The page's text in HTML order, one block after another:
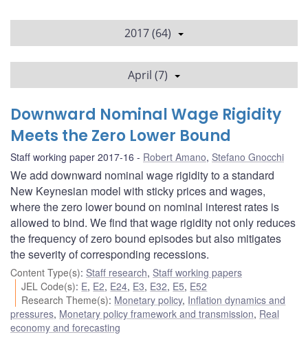
2017 (64)
April (7)
Downward Nominal Wage Rigidity
Meets the Zero Lower Bound
Staff working paper 2017-16 Robert Amano, Stefano Gnocchi
We add downward nominal wage rigidity to a standard
New Keynesian model with sticky prices and wages,
where the zero lower bound on nominal interest rates is
allowed to bind. We find that wage rigidity not only reduces
the frequency of zero bound episodes but also mitigates
the severity of corresponding recessions.
Content Type(s): Staff research, Staff working papers
JEL Code(s): E, E2, E24, E3, E32, E5, E52
Research Theme(s): Monetary policy, Inflation dynamics and
pressures, Monetary policy framework and transmission, Real
economy and forecasting